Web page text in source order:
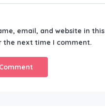
email, and website in this
the next time I comment.